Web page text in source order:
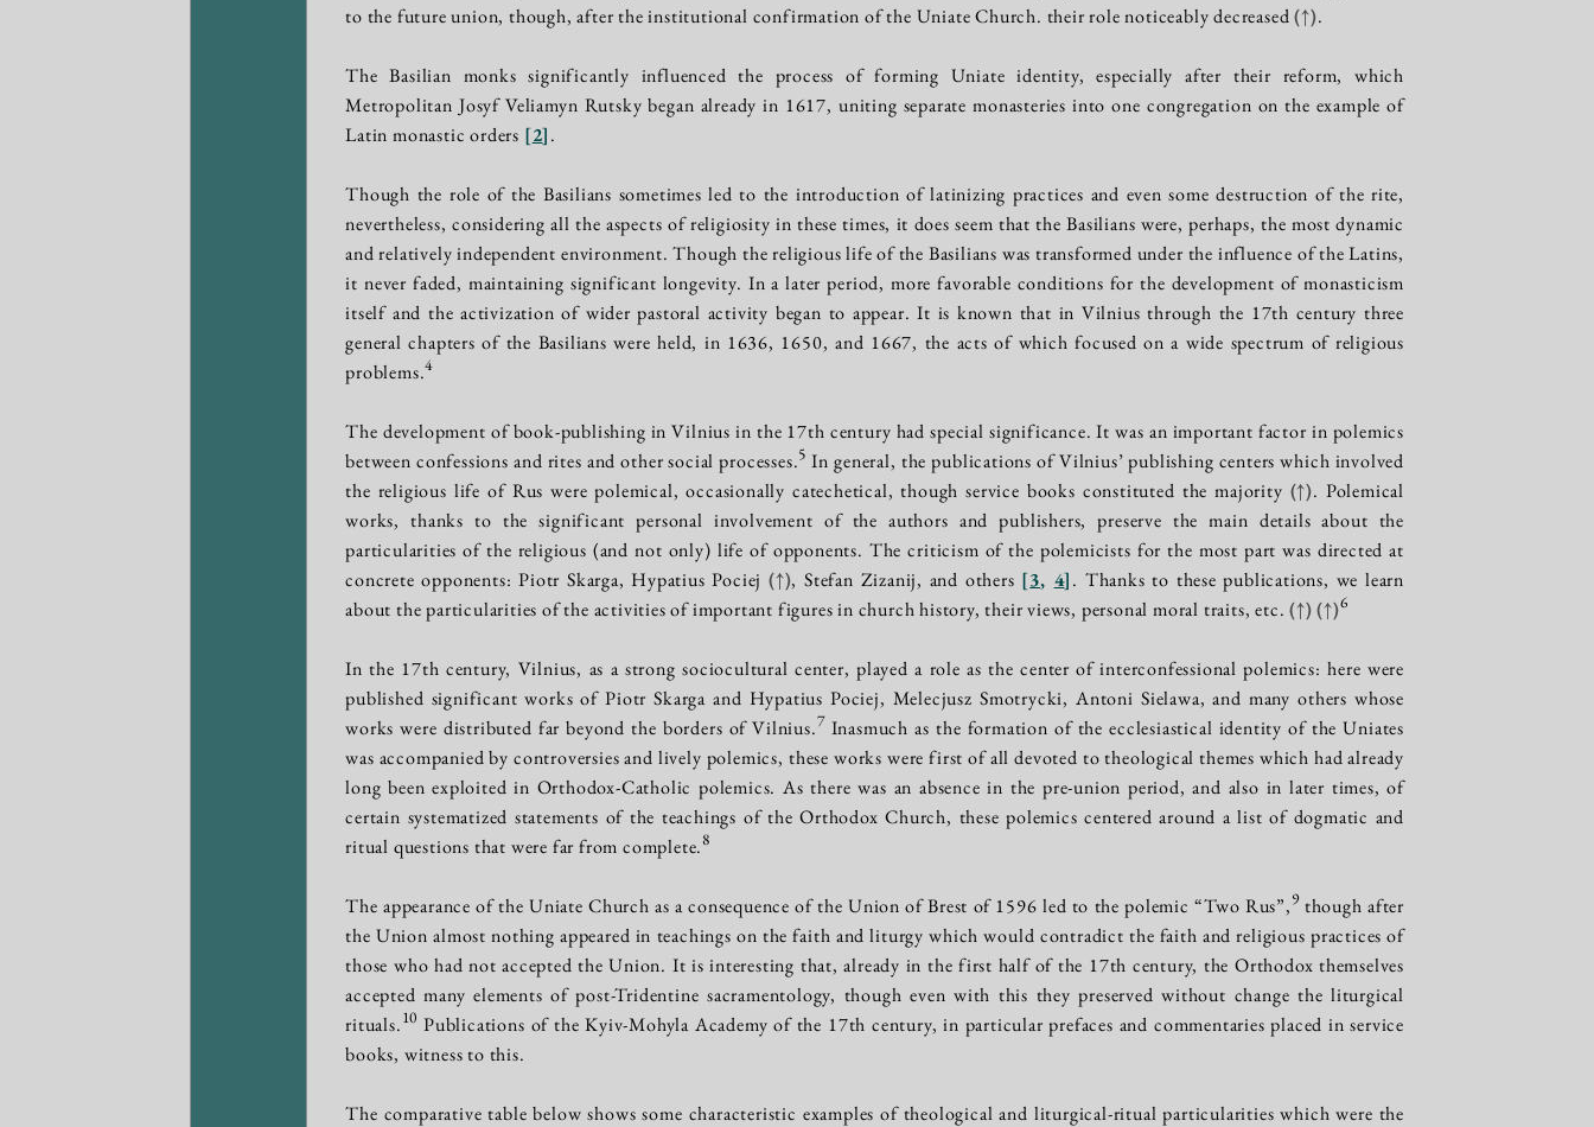
to the future union, though, after the institutional confirmation of the Uniate Church. their role noticeably decreased(↑).
The Basilian monks significantly influenced the process of forming Uniate identity, especially after their reform, which
Metropolitan Josyf Veliamyn Rutsky began already in 1617, uniting separate monasteries into one congregation on the example of
Latin monastic orders [2].
Though the role of the Basilians sometimes led to the introduction of latinizing practices and even some destruction of the rite,
nevertheless, considering all the aspects of religiosity in these times, it does seem that the Basilians were, perhaps, the most dynamic
and relatively independent environment. Though the religious life of the Basilians was transformed under the influence of the Latins,
it never faded, maintaining significant longevity. In a later period, more favorable conditions for the development of monasticism
itself and the activization of wider pastoral activity began to appear. It is known that in Vilnius through the 17th century three
general chapters of the Basilians were held, in 1636, 1650, and 1667, the acts of which focused on a wide spectrum of religious
problems.4
The development of book-publishing in Vilnius in the 17th century had special significance. It was an important factor in polemics
between confessions and rites and other social processes.5 In general, the publications of Vilnius’ publishing centers which involved
the religious life of Rus were polemical, occasionally catechetical, though service books constituted the majority (↑). Polemical
works, thanks to the significant personal involvement of the authors and publishers, preserve the main details about the
particularities of the religious (and not only) life of opponents. The criticism of the polemicists for the most part was directed at
concrete opponents: Piotr Skarga, Hypatius Pociej(↑), Stefan Zizanij, and others [3, 4]. Thanks to these publications, we learn
about the particularities of the activities of important figures in church history, their views, personal moral traits, etc.(↑) (↑)6
In the 17th century, Vilnius, as a strong sociocultural center, played a role as the center of interconfessional polemics: here were
published significant works of Piotr Skarga and Hypatius Pociej, Melecjusz Smotrycki, Antoni Sielawa, and many others whose
works were distributed far beyond the borders of Vilnius.7 Inasmuch as the formation of the ecclesiastical identity of the Uniates
was accompanied by controversies and lively polemics, these works were first of all devoted to theological themes which had already
long been exploited in Orthodox-Catholic polemics. As there was an absence in the pre-union period, and also in later times, of
certain systematized statements of the teachings of the Orthodox Church, these polemics centered around a list of dogmatic and
ritual questions that were far from complete.8
The appearance of the Uniate Church as a consequence of the Union of Brest of 1596 led to the polemic “Two Rus”,9though after
the Union almost nothing appeared in teachings on the faith and liturgy which would contradict the faith and religious practices of
those who had not accepted the Union. It is interesting that, already in the first half of the 17th century, the Orthodox themselves
accepted many elements of post-Tridentine sacramentology, though even with this they preserved without change the liturgical
rituals.10 Publications of the Kyiv-Mohyla Academy of the 17th century, in particular prefaces and commentaries placed in service
books, witness to this.
The comparative table below shows some characteristic examples of theological and liturgical-ritual particularities which were the